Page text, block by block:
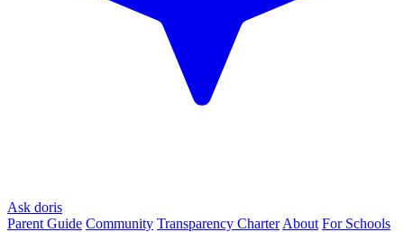
Ask doris
Parent Guide Community Transparency Charter About For Schools